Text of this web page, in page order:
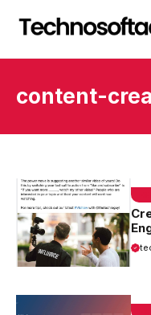
content-